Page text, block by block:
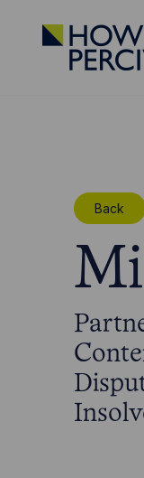
Go
to
Howes
Back